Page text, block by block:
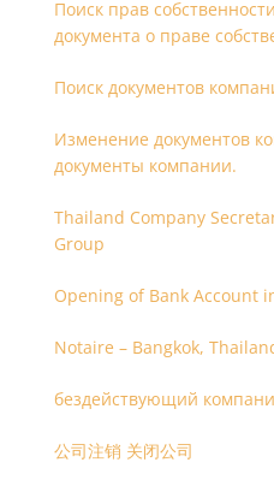
Поиск прав
документа о праве
Поиск документов
Изменение документов
документы компании.
Thailand Company
Group
Opening of Bank Account
Notaire – Bangkok,
бездействующий
公司注销 关闭公司